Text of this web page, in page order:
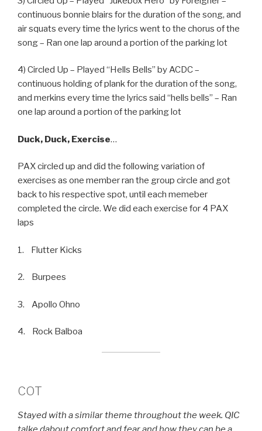
continuous bonnie blairs for the duration of the song, and
air squats every time the lyrics went to the chorus of the
song – Ran one lap around a portion of the parking lot
4) Circled Up – Played “Hells Bells” by ACDC –
continuous holding of plank for the duration of the song,
and merkins every time the lyrics said “hells bells” – Ran
one lap around a portion of the parking lot
Duck, Duck, Exercise…
PAX circled up and did the following variation of
exercises as one member ran the group circle and got
back to his respective spot, until each memeber
completed the circle. We did each exercise for 4 PAX
laps
1. Flutter Kicks
2. Burpees
3. Apollo Ohno
4. Rock Balboa
COT
Stayed with a similar theme throughout the week. QIC